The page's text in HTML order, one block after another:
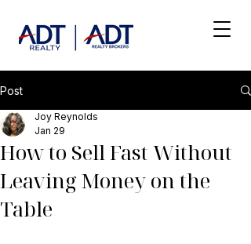
Post
How to Sell Fast Without
Leaving Money on the
Table
Joy Reynolds
Jan 29